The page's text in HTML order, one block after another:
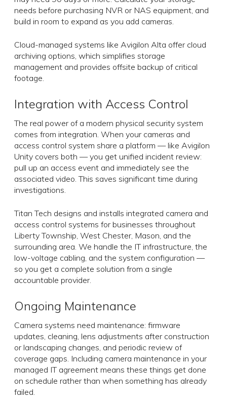
needs before purchasing NVR or NAS equipment, and
build in room to expand as you add cameras.
Cloud-managed systems like Avigilon Alta offer cloud
archiving options, which simplifies storage
management and provides offsite backup of critical
footage.
Integration with Access Control
The real power of a modern physical security system
comes from integration. When your cameras and
access control system share a platform — like Avigilon
Unity covers both — you get unified incident review:
pull up an access event and immediately see the
associated video. This saves significant time during
investigations.
Titan Tech designs and installs integrated camera and
access control systems for businesses throughout
Liberty Township, West Chester, Mason, and the
surrounding area. We handle the IT infrastructure, the
low-voltage cabling, and the system configuration —
so you get a complete solution from a single
accountable provider.
Ongoing Maintenance
Camera systems need maintenance: firmware
updates, cleaning, lens adjustments after construction
or landscaping changes, and periodic review of
coverage gaps. Including camera maintenance in your
managed IT agreement means these things get done
on schedule rather than when something has already
failed.